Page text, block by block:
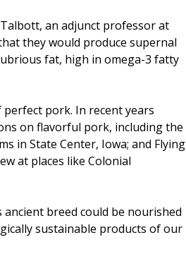
an adjunct professor at
they would produce supernal
fat, high in omega-3 fatty
pork. In recent years
on flavorful pork, including the
in State Center, Iowa; and Flying
at places like Colonial
ancient breed could be nourished
sustainable products of our